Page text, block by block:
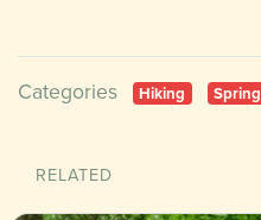
Categories Hiking Spring
RELATED